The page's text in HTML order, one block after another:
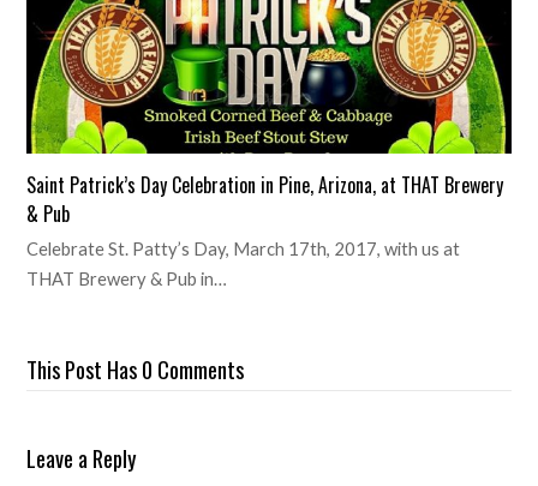
Saint Patrick’s Day Celebration in Pine, Arizona, at THAT Brewery
& Pub
Celebrate St. Patty’s Day, March 17th, 2017, with us at
THAT Brewery & Pub in…
This Post Has 0 Comments
Leave a Reply